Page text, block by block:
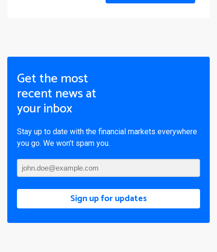
Get the most
recent news at
your inbox
Stay up to date with the financial markets everywhere
you go. We won’t spam you.
Sign up for updates